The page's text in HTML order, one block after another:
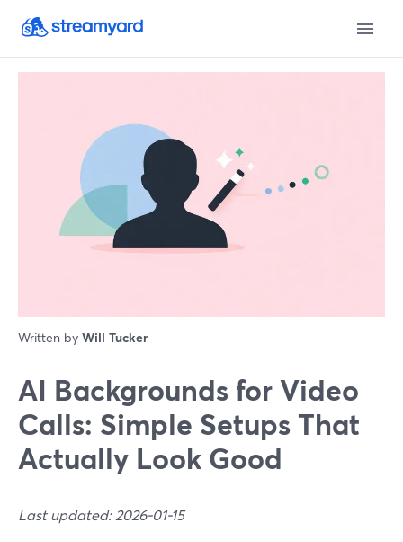
Written by Will Tucker
AI Backgrounds for Video
Calls: Simple Setups That
Actually Look Good
Last updated: 2026-01-15